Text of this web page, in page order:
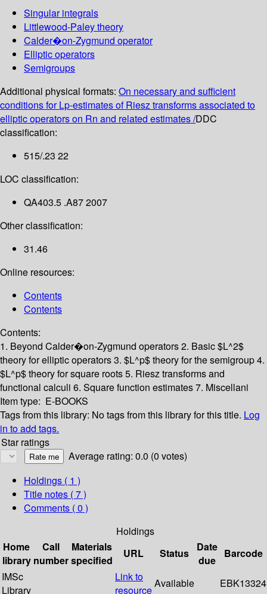
Singular integrals
Littlewood-Paley theory
Calder�on-Zygmund operator
Elliptic operators
Semigroups
Additional physical formats: On necessary and sufficient
conditions for Lp-estimates of Riesz transforms associated to
elliptic operators on Rn and related estimates /DDC
classification:
515/.23 22
LOC classification:
QA403.5 .A87 2007
Other classification:
31.46
Online resources:
Contents
Contents
Contents:
1. Beyond Calder�on-Zygmund operators2. Basic $L^2$
theory for elliptic operators3. $L^p$ theory for the semigroup4.
$L^p$ theory for square roots5. Riesz transforms and
functional calculi 6. Square function estimates7. Miscellani
Item type: E-BOOKS
Tags from this library: No tags from this library for this title. Log
in to add tags.
Star ratings
Average rating: 0.0 (0 votes)
Holdings ( 1 )
Title notes ( 7 )
Comments ( 0 )
Holdings
Home
library
Call
number
Materials
specified
URL Status
Date
due
Barcode
IMSc
Library
Link to
resource
Available EBK13324